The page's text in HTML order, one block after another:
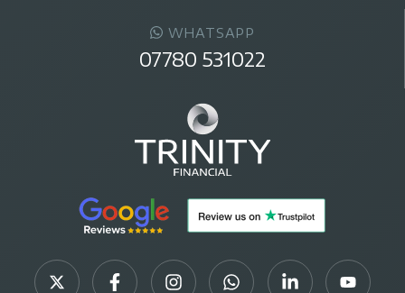
WHATSAPP
07780 531022